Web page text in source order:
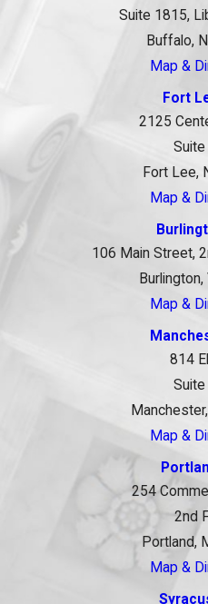
Suite 1815,
Buffalo,
Map &
Fort
2125
Fort Lee,
Map &
106 Main Street,
Map &
814
Map &
254
2nd
Portland,
Map &